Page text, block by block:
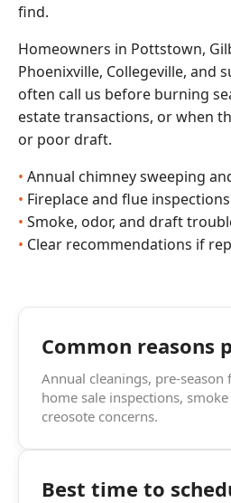
find.
Homeowners in Pottstown,
Phoenixville, Collegeville, and
often call us before burning
estate transactions, or when
or poor draft.
Annual chimney sweeping
Fireplace and flue inspections
Smoke, odor, and draft
Clear recommendations if
Common reasons
Annual cleanings, pre-season
home sale inspections,
creosote concerns.
Best time to